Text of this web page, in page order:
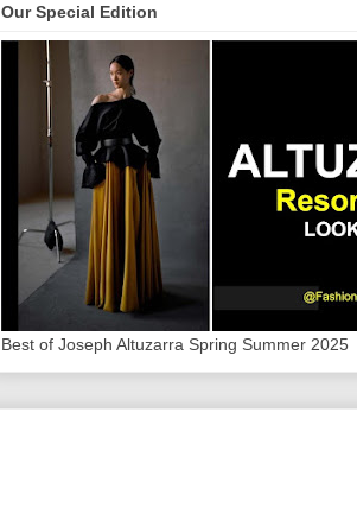
Our Special Edition
Best of Joseph Altuzarra Spring Summer 2025